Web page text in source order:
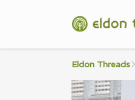
Eldon Threads